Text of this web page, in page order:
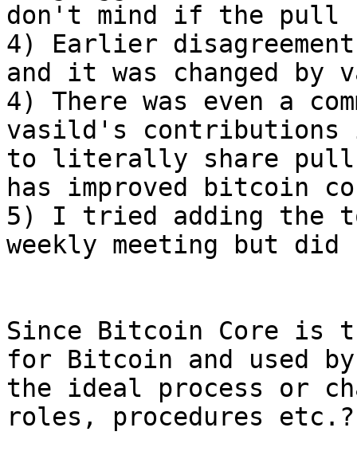
don't mind if the pull
4) Earlier
and it was changed by
4) There was even a
vasild's contributions
to literally share pull
has improved bitcoin
5) I tried adding the
weekly meeting but
Since Bitcoin Core is
for Bitcoin and used by
the ideal process or
roles, procedures etc.?